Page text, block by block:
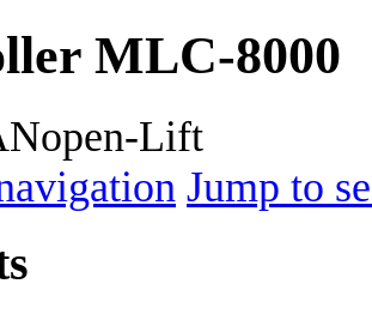
MLC-8000
Lift
Jump to